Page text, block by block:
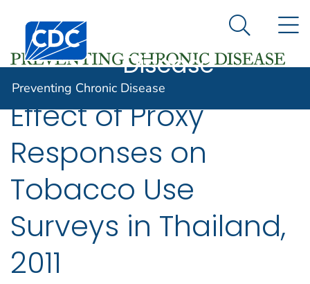
An official website of the United States government
Here's how you know
Centers for Disease Control and Prevention. CDC
Preventing
Disease
Search
Preventing Chronic Disease
Effect of Proxy
Responses on
Tobacco Use
Surveys in Thailand,
2011